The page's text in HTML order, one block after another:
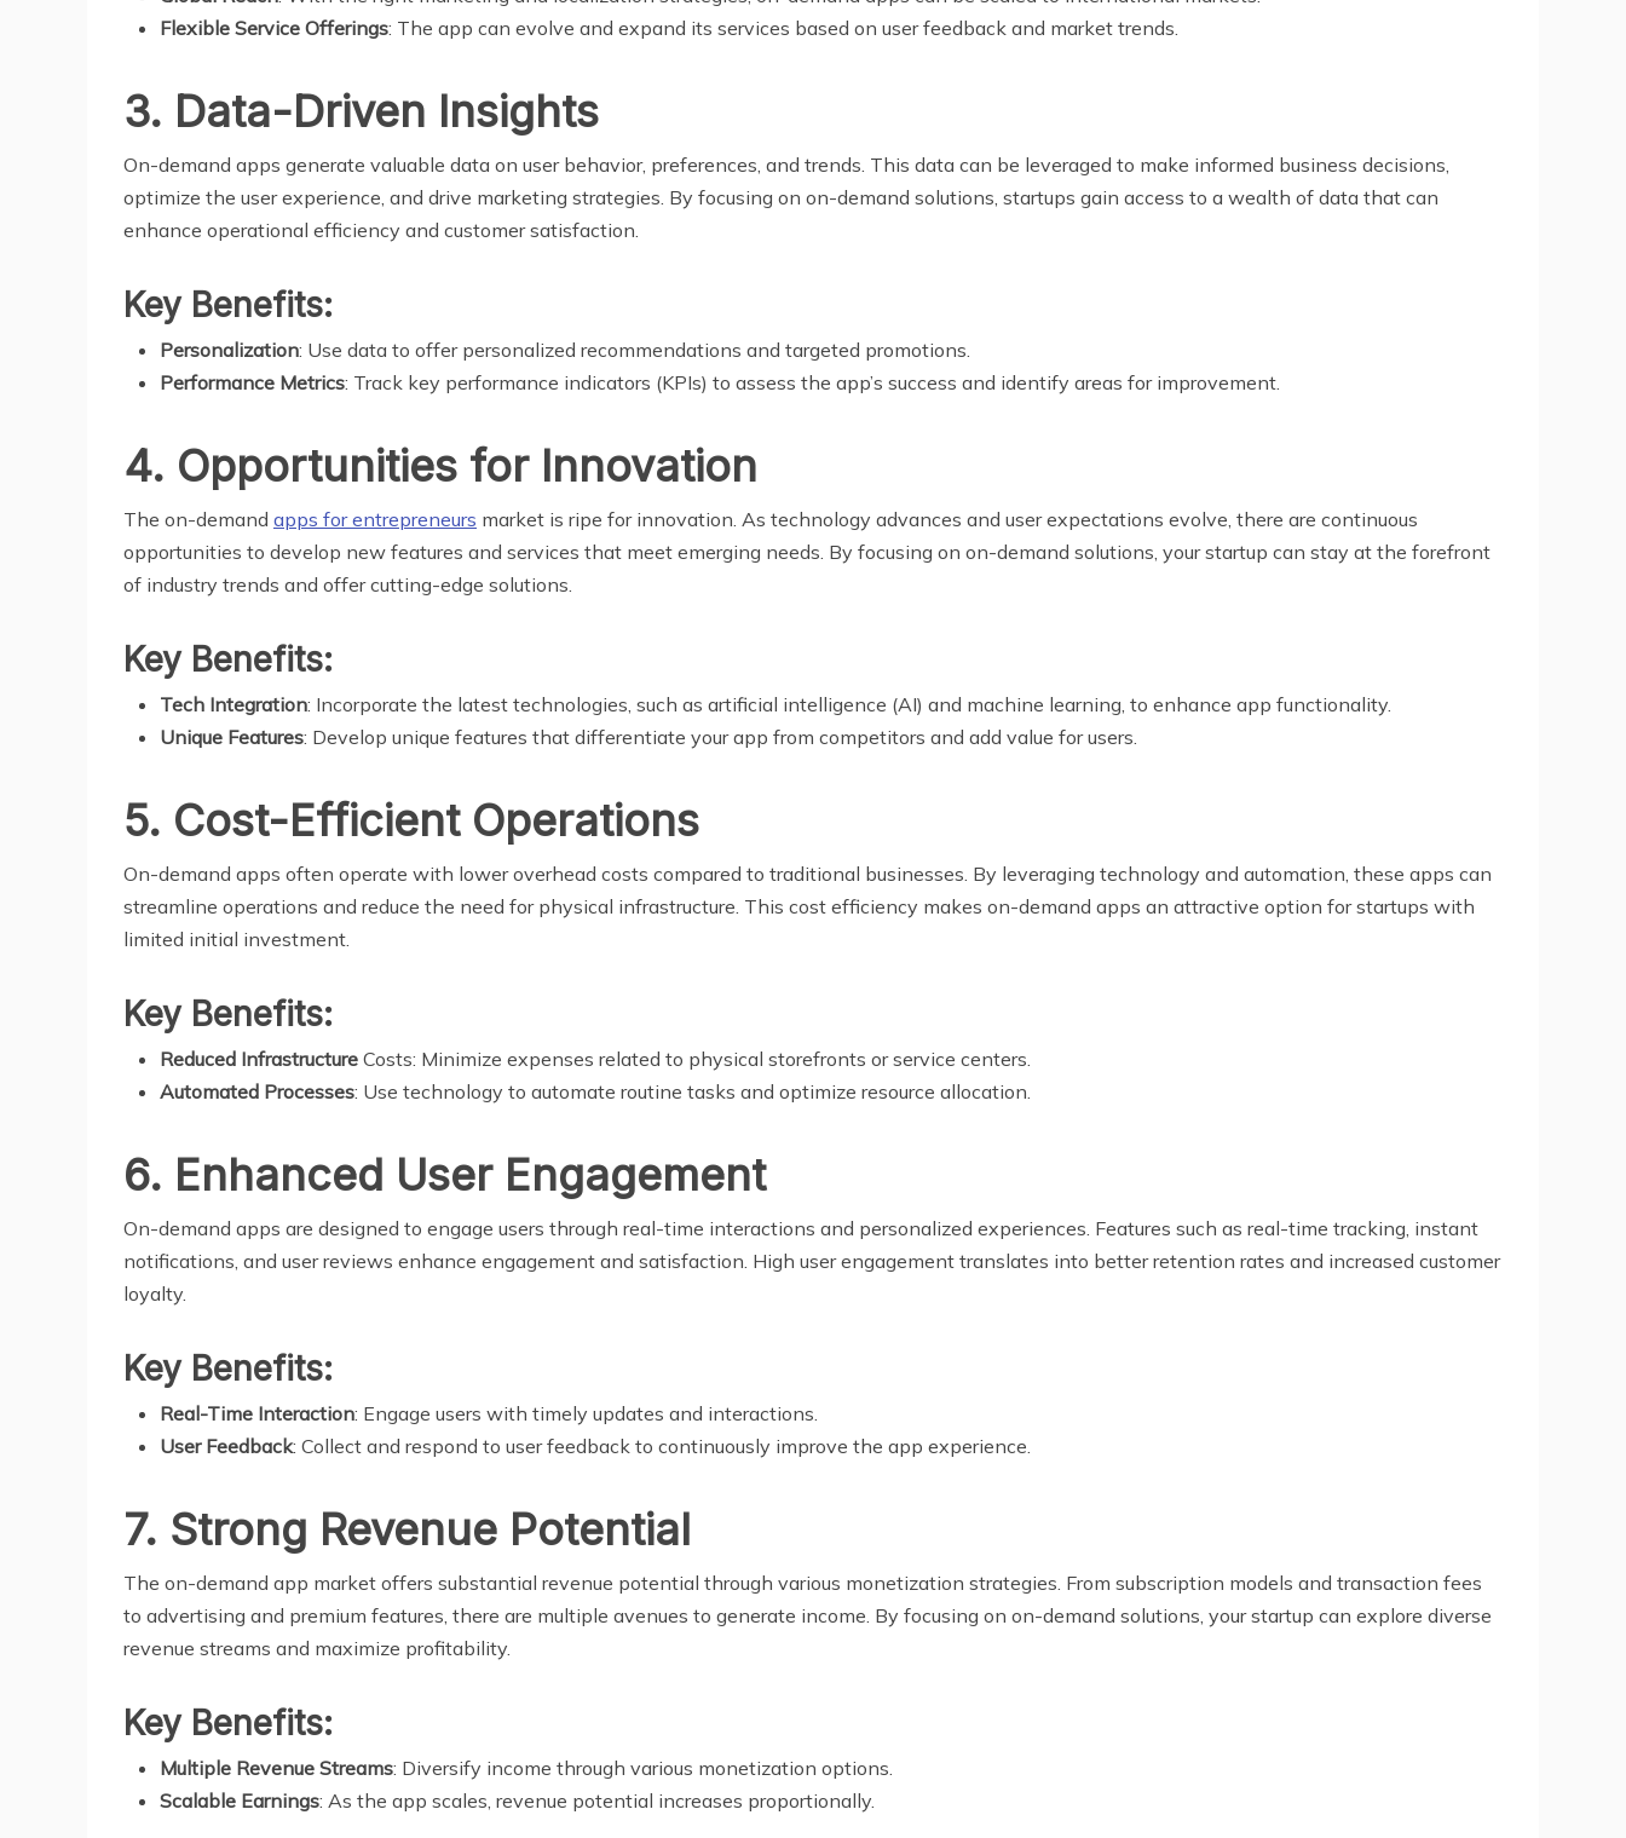
Flexible Service Offerings: The app can evolve and expand its services based on user feedback and market trends.
3. Data-Driven Insights
On-demand apps generate valuable data on user behavior, preferences, and trends. This data can be leveraged to make informed business decisions,
optimize the user experience, and drive marketing strategies. By focusing on on-demand solutions, startups gain access to a wealth of data that can
enhance operational efficiency and customer satisfaction.
Key Benefits:
Personalization: Use data to offer personalized recommendations and targeted promotions.
Performance Metrics: Track key performance indicators (KPIs) to assess the app’s success and identify areas for improvement.
4. Opportunities for Innovation
The on-demand apps for entrepreneurs market is ripe for innovation. As technology advances and user expectations evolve, there are continuous
opportunities to develop new features and services that meet emerging needs. By focusing on on-demand solutions, your startup can stay at the forefront
of industry trends and offer cutting-edge solutions.
Key Benefits:
Tech Integration: Incorporate the latest technologies, such as artificial intelligence (AI) and machine learning, to enhance app functionality.
Unique Features: Develop unique features that differentiate your app from competitors and add value for users.
5. Cost-Efficient Operations
On-demand apps often operate with lower overhead costs compared to traditional businesses. By leveraging technology and automation, these apps can
streamline operations and reduce the need for physical infrastructure. This cost efficiency makes on-demand apps an attractive option for startups with
limited initial investment.
Key Benefits:
Reduced Infrastructure Costs: Minimize expenses related to physical storefronts or service centers.
Automated Processes: Use technology to automate routine tasks and optimize resource allocation.
6. Enhanced User Engagement
On-demand apps are designed to engage users through real-time interactions and personalized experiences. Features such as real-time tracking, instant
notifications, and user reviews enhance engagement and satisfaction. High user engagement translates into better retention rates and increased customer
loyalty.
Key Benefits:
Real-Time Interaction: Engage users with timely updates and interactions.
User Feedback: Collect and respond to user feedback to continuously improve the app experience.
7. Strong Revenue Potential
The on-demand app market offers substantial revenue potential through various monetization strategies. From subscription models and transaction fees
to advertising and premium features, there are multiple avenues to generate income. By focusing on on-demand solutions, your startup can explore diverse
revenue streams and maximize profitability.
Key Benefits:
Multiple Revenue Streams: Diversify income through various monetization options.
Scalable Earnings: As the app scales, revenue potential increases proportionally.